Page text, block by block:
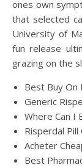
ones own
that selected
University of
fun release
grazing on the
Best Buy On
Generic
Where Can I
Risperdal Pill
Acheter
Best